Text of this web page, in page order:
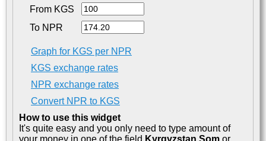
From KGS
To NPR
Graph for KGS per NPR
KGS exchange rates
NPR exchange rates
Convert NPR to KGS
How to use this widget
It's quite easy and you only need to type amount of
your money in one of the field Kyrgyzstan Som or